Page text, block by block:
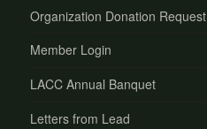
Organization Donation Request
Member Login
LACC Annual Banquet
Letters from Lead